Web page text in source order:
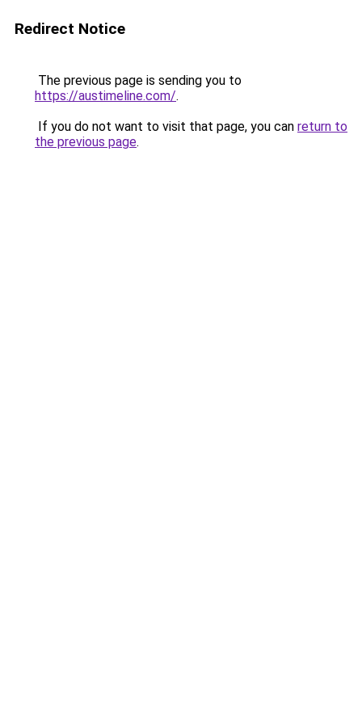
Redirect Notice
The previous page is sending you to
https://austimeline.com/.
If you do not want to visit that page, you can return to
the previous page.